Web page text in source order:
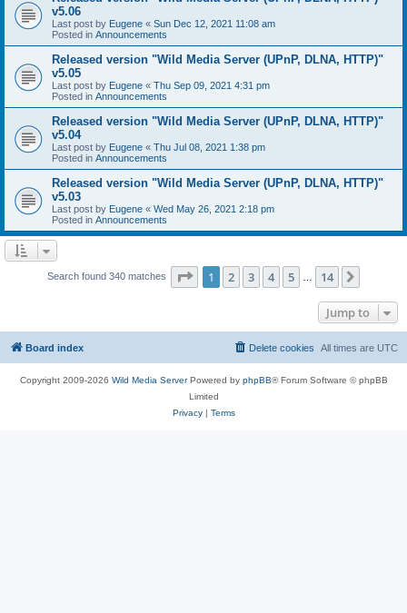
v5.06
Last post by Eugene « Sun Dec 12, 2021 11:08 am
Posted in Announcements
Released version "Wild Media Server (UPnP, DLNA, HTTP)"
v5.05
Last post by Eugene « Thu Sep 09, 2021 4:31 pm
Posted in Announcements
Released version "Wild Media Server (UPnP, DLNA, HTTP)"
v5.04
Last post by Eugene « Thu Jul 08, 2021 1:38 pm
Posted in Announcements
Released version "Wild Media Server (UPnP, DLNA, HTTP)"
v5.03
Last post by Eugene « Wed May 26, 2021 2:18 pm
Posted in Announcements
Search found 340 matches Page 1of 14
1 2 3 4 5 14
Jump to
Board index All times are UTC
Delete cookies
Copyright 2009-2026 Wild Media ServerPowered by phpBB® Forum Software © phpBB
Limited
Privacy| Terms